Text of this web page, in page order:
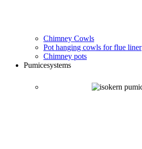
Chimney Cowls
Pot hanging cowls for flue liner
Chimney pots
Pumicesystems